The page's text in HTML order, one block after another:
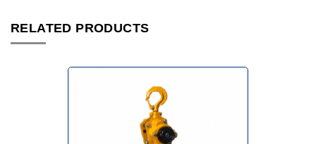
RELATED PRODUCTS